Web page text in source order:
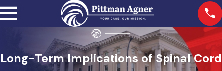
Long-Term Implications of Spinal Cord